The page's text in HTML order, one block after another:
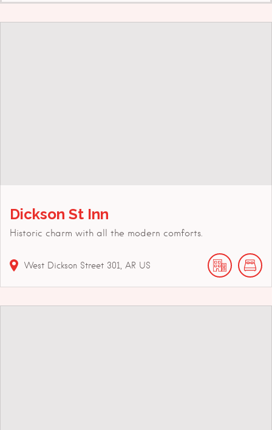
Dickson St Inn
Historic charm with all the modern comforts.
West Dickson Street 301 AR US